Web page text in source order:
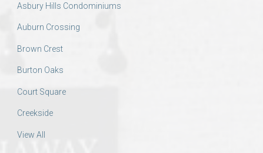
Asbury Hills Condominiums
Auburn Crossing
Brown Crest
Burton Oaks
Court Square
Creekside
View All